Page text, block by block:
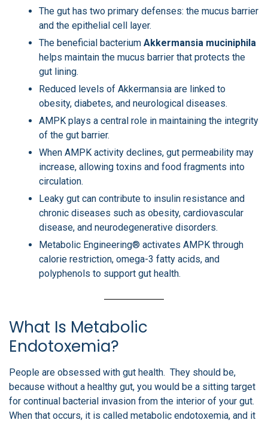
The gut has two primary defenses: the mucus barrier
and the epithelial cell layer.
The beneficial bacterium Akkermansia muciniphila
helps maintain the mucus barrier that protects the
gut lining.
Reduced levels of Akkermansia are linked to
obesity, diabetes, and neurological diseases.
AMPK plays a central role in maintaining the integrity
of the gut barrier.
When AMPK activity declines, gut permeability may
increase, allowing toxins and food fragments into
circulation.
Leaky gut can contribute to insulin resistance and
chronic diseases such as obesity, cardiovascular
disease, and neurodegenerative disorders.
Metabolic Engineering® activates AMPK through
calorie restriction, omega-3 fatty acids, and
polyphenols to support gut health.
What Is Metabolic
Endotoxemia?
People are obsessed with gut health. They should be,
because without a healthy gut, you would be a sitting target
for continual bacterial invasion from the interior of your gut.
When that occurs, it is called metabolic endotoxemia, and it